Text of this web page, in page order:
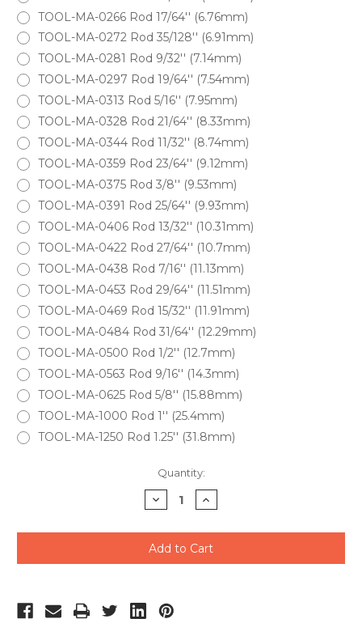
TOOL-MA-0266 Rod 17/64'' (6.76mm)
TOOL-MA-0272 Rod 35/128'' (6.91mm)
TOOL-MA-0281 Rod 9/32'' (7.14mm)
TOOL-MA-0297 Rod 19/64'' (7.54mm)
TOOL-MA-0313 Rod 5/16'' (7.95mm)
TOOL-MA-0328 Rod 21/64'' (8.33mm)
TOOL-MA-0344 Rod 11/32'' (8.74mm)
TOOL-MA-0359 Rod 23/64'' (9.12mm)
TOOL-MA-0375 Rod 3/8'' (9.53mm)
TOOL-MA-0391 Rod 25/64'' (9.93mm)
TOOL-MA-0406 Rod 13/32'' (10.31mm)
TOOL-MA-0422 Rod 27/64'' (10.7mm)
TOOL-MA-0438 Rod 7/16'' (11.13mm)
TOOL-MA-0453 Rod 29/64'' (11.51mm)
TOOL-MA-0469 Rod 15/32'' (11.91mm)
TOOL-MA-0484 Rod 31/64'' (12.29mm)
TOOL-MA-0500 Rod 1/2'' (12.7mm)
TOOL-MA-0563 Rod 9/16'' (14.3mm)
TOOL-MA-0625 Rod 5/8'' (15.88mm)
TOOL-MA-1000 Rod 1'' (25.4mm)
TOOL-MA-1250 Rod 1.25'' (31.8mm)
Quantity:
Decrease
Quantity
undefined
Increase
Quantity
undefined